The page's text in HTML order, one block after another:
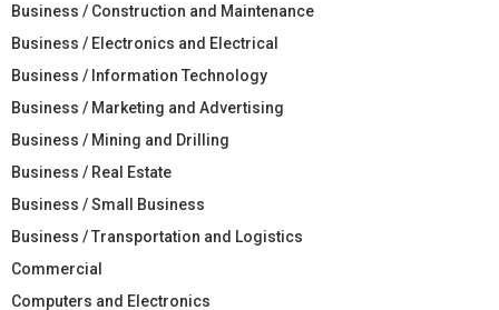
Business / Construction and Maintenance
Business / Electronics and Electrical
Business / Information Technology
Business / Marketing and Advertising
Business / Mining and Drilling
Business / Real Estate
Business / Small Business
Business / Transportation and Logistics
Commercial
Computers and Electronics